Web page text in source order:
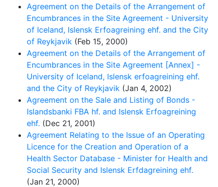
Agreement on the Details of the Arrangement of
Encumbrances in the Site Agreement - University
of Iceland, Islensk Erfoagreining ehf. and the City
of Reykjavik (Feb 15, 2000)
Agreement on the Details of the Arrangement of
Encumbrances in the Site Agreement [Annex] -
University of Iceland, Islensk erfoagreining ehf.
and the City of Reykjavik (Jan 4, 2002)
Agreement on the Sale and Listing of Bonds -
Islandsbanki FBA hf. and Islensk Erfoagreining
ehf. (Dec 21, 2001)
Agreement Relating to the Issue of an Operating
Licence for the Creation and Operation of a
Health Sector Database - Minister for Health and
Social Security and Islensk Erfdagreining ehf.
(Jan 21, 2000)